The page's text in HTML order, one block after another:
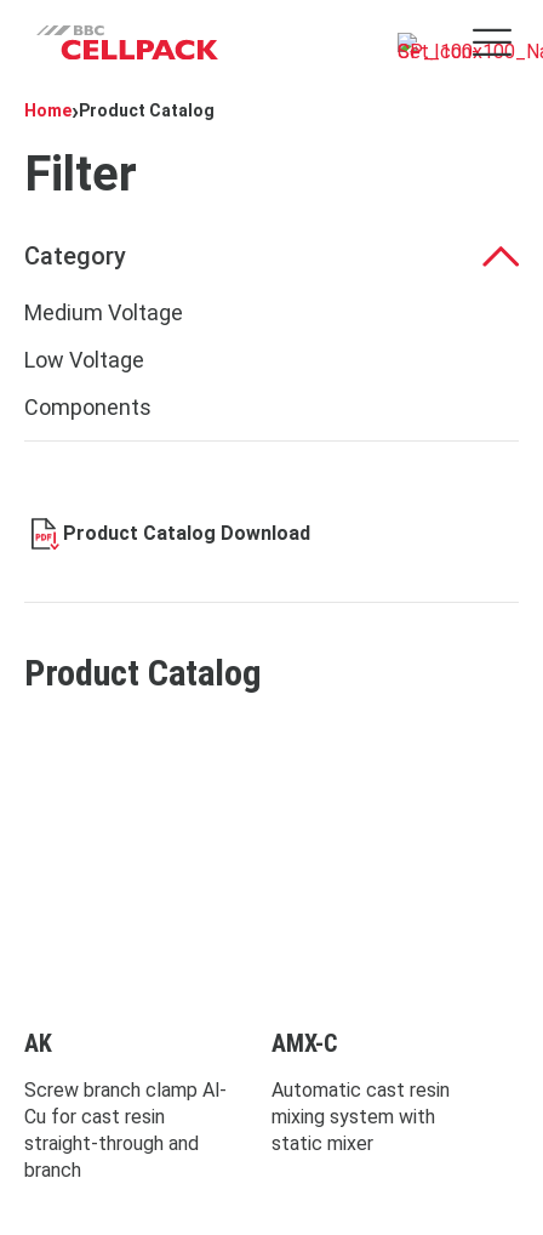
Open
Home›Product Catalog
Filter
Category
Medium Voltage
Low Voltage
Components
Product Catalog Download
Product Catalog
AK
Screw branch clamp Al-
Cu for cast resin
straight-through and
branch
AMX-C
Automatic cast resin
mixing system with
static mixer